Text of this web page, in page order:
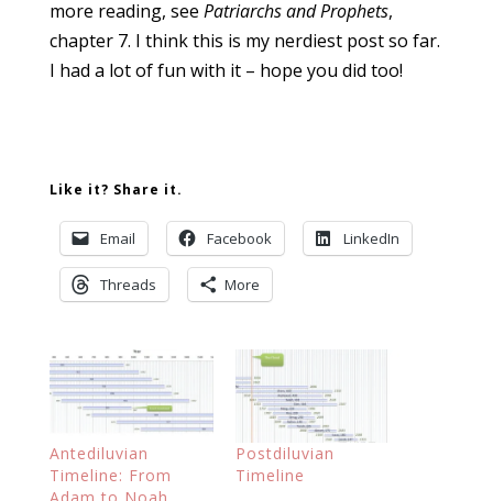
more reading, see Patriarchs and Prophets,
chapter 7. I think this is my nerdiest post so far.
I had a lot of fun with it – hope you did too!
Like it? Share it.
Email Facebook LinkedIn
Threads More
Antediluvian
Timeline: From
Postdiluvian
Timeline